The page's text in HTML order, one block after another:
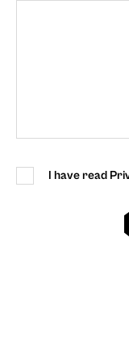
I have read